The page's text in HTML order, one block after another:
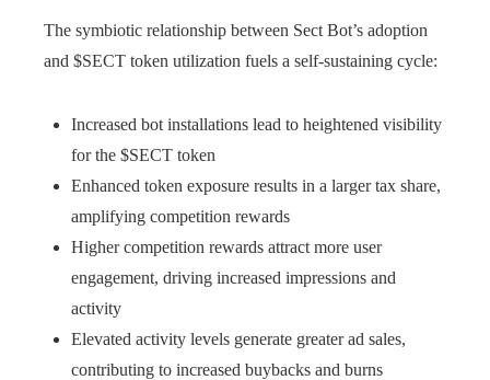
The symbiotic relationship between Sect Bot’s adoption
and $SECT token utilization fuels a self-sustaining cycle:
Increased bot installations lead to heightened visibility
for the $SECT token
Enhanced token exposure results in a larger tax share,
amplifying competition rewards
Higher competition rewards attract more user
engagement, driving increased impressions and
activity
Elevated activity levels generate greater ad sales,
contributing to increased buybacks and burns